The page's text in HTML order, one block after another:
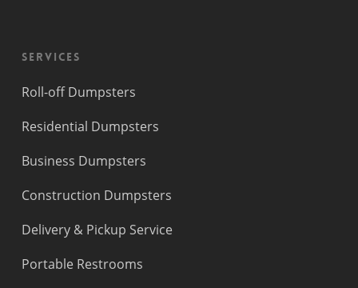
Services
Roll-off Dumpsters
Residential Dumpsters
Business Dumpsters
Construction Dumpsters
Delivery & Pickup Service
Portable Restrooms